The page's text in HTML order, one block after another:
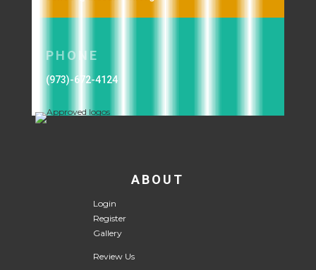
PHONE
(973)-672-4124
ABOUT
Login
Register
Gallery
Review Us